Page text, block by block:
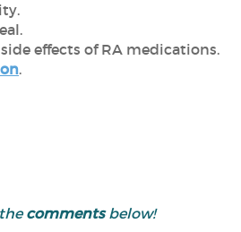
effects of RA medications.
.
commentsbelow!